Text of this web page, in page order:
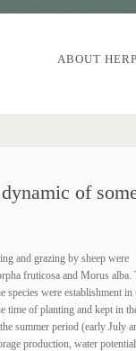
ABOUT
of
and grazing by sheep were
fruticosa and Morus alba.
species were establishment
time of planting and kept in
summer period (early July
production, water